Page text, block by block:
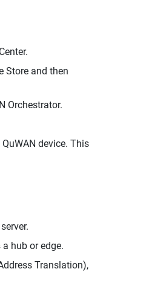
Store and then
Orchestrator.
device. This
hub or edge.
Translation),